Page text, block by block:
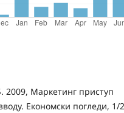
2009, Маркетинг приступ
Економски погледи, 1/